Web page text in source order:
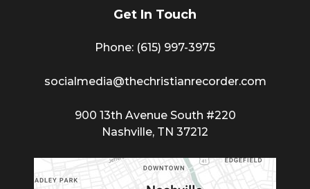
Get In Touch
Phone: (615) 997-3975
socialmedia@thechristianrecorder.com
900 13th Avenue South #220
Nashville, TN 37212